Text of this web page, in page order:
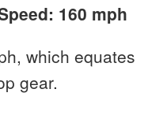
160 mph
which equates
gear.